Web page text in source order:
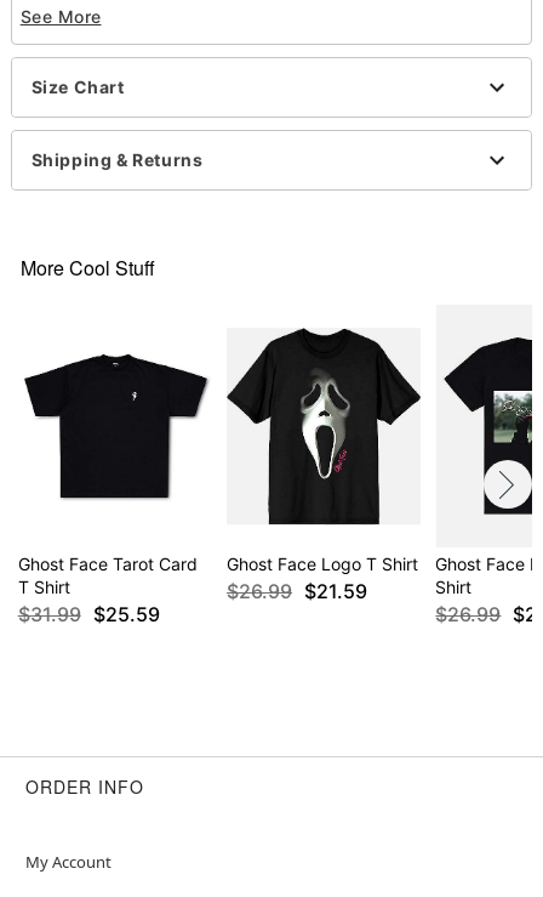
Crewneck
Short sleeves
Material: Cotton
Imported
This shirt is Unisex Sizing only
For a fitted look, order one size smaller than your
2 day extra processing time
under worldwide copyright registration and is the
exclusive property of Fun World Div., Easter
Unlimited Inc. All Rights Reserved.
Item# 07831753
See More
Size Chart
Shipping & Returns
More Cool Stuff
Ghost Face Tarot Card
T Shirt
$31.99 $25.59
Ghost Face Logo T Shirt
$26.99 $21.59
Ghost Face
Shirt
$26.99
ORDER INFO
My Account